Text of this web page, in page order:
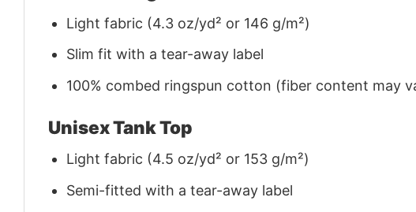
Light fabric (4.3 oz/yd² or 146 g/m²)
Slim fit with a tear-away label
100% combed ringspun cotton (fiber content may
Unisex Tank Top
Light fabric (4.5 oz/yd² or 153 g/m²)
Semi-fitted with a tear-away label